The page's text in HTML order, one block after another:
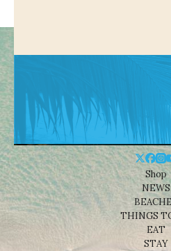
Shop
NEWS
THINGS
EAT
STAY